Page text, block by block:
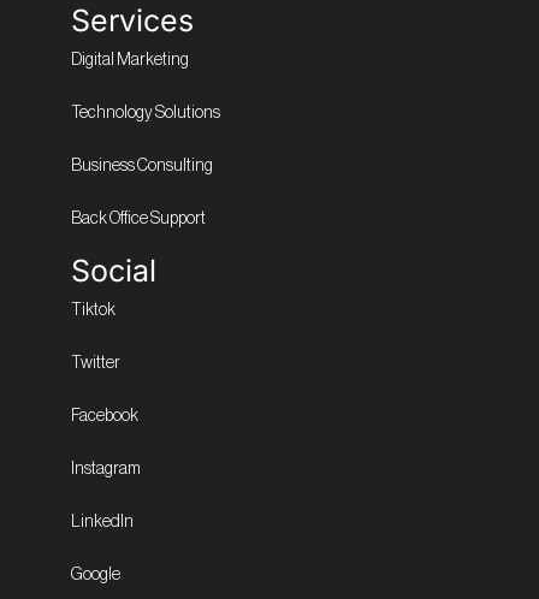
Services
Digital Marketing
Technology Solutions
Business Consulting
Back Office Support
Social
Tiktok
Twitter
Facebook
Instagram
LinkedIn
Google